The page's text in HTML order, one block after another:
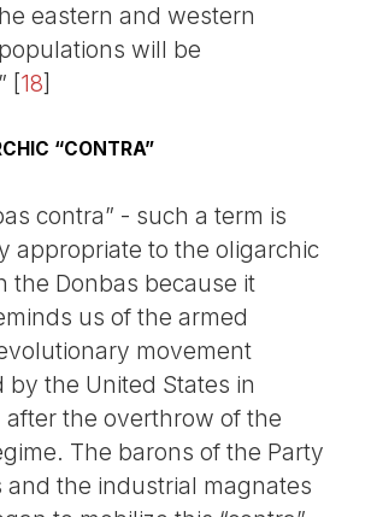
eastern and western
will be
[18]
“CONTRA”
contra” - such a term is
appropriate to the oligarchic
the Donbas because it
us of the armed
movement
by the United States in
after the overthrow of the
The barons of the Party
and the industrial magnates